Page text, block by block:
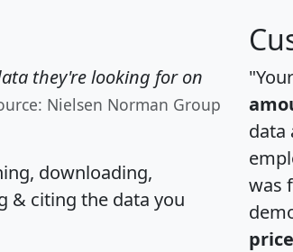
they're looking for on
Nielsen Norman Group
downloading,
& citing the data you
data
was
price